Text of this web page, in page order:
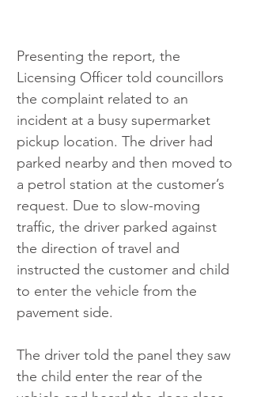
Presenting the report, the
Licensing Officer told councillors
the complaint related to an
incident at a busy supermarket
pickup location. The driver had
parked nearby and then moved to
a petrol station at the customer’s
request. Due to slow-moving
traffic, the driver parked against
the direction of travel and
instructed the customer and child
to enter the vehicle from the
pavement side.
The driver told the panel they saw
the child enter the rear of the